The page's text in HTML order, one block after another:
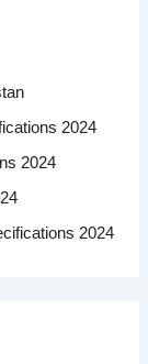
2024
2024
2024